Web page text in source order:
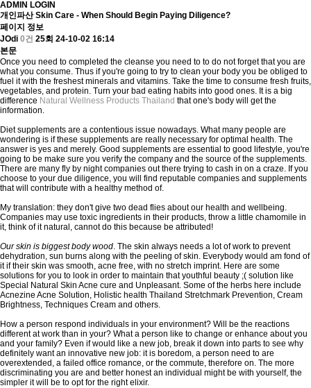
ADMIN LOGIN
개인파산 Skin Care - When Should Begin Paying Diligence?
페이지 정보
JOdi 0건 25회 24-10-02 16:14
본문
Once you need to completed the cleanse you need to to do not forget that you are
what you consume. Thus if you're going to try to clean your body you be obliged to
fuel it with the freshest minerals and vitamins. Take the time to consume fresh fruits,
vegetables, and protein. Turn your bad eating habits into good ones. It is a big
difference Natural Wellness Products Thailand that one's body will get the
information.
Diet supplements are a contentious issue nowadays. What many people are
wondering is if these supplements are really necessary for optimal health. The
answer is yes and merely. Good supplements are essential to good lifestyle, you're
going to be make sure you verify the company and the source of the supplements.
There are many fly by night companies out there trying to cash in on a craze. If you
choose to your due diligence, you will find reputable companies and supplements
that will contribute with a healthy method of.
My translation: they don't give two dead flies about our health and wellbeing.
Companies may use toxic ingredients in their products, throw a little chamomile in
it, think of it natural, cannot do this because be attributed!
Our skin is biggest body wood. The skin always needs a lot of work to prevent
dehydration, sun burns along with the peeling of skin. Everybody would am fond of
it if their skin was smooth, acne free, with no stretch imprint. Here are some
solutions for you to look in order to maintain that youthful beauty ;( solution like
Special Natural Skin Acne cure and Unpleasant. Some of the herbs here include
Acnezine Acne Solution, Holistic health Thailand Stretchmark Prevention, Cream
Brightness, Techniques Cream and others.
How a person respond individuals in your environment? Will be the reactions
different at work than in your? What a person like to change or enhance about you
and your family? Even if would like a new job, break it down into parts to see why
definitely want an innovative new job: it is boredom, a person need to are
overextended, a failed office romance, or the commute, therefore on. The more
discriminating you are and better honest an individual might be with yourself, the
simpler it will be to opt for the right elixir.